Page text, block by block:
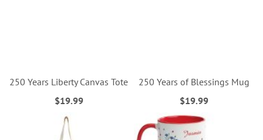
250 Years Liberty Canvas Tote
$19.99
250 Years of Blessings Mug
$19.99